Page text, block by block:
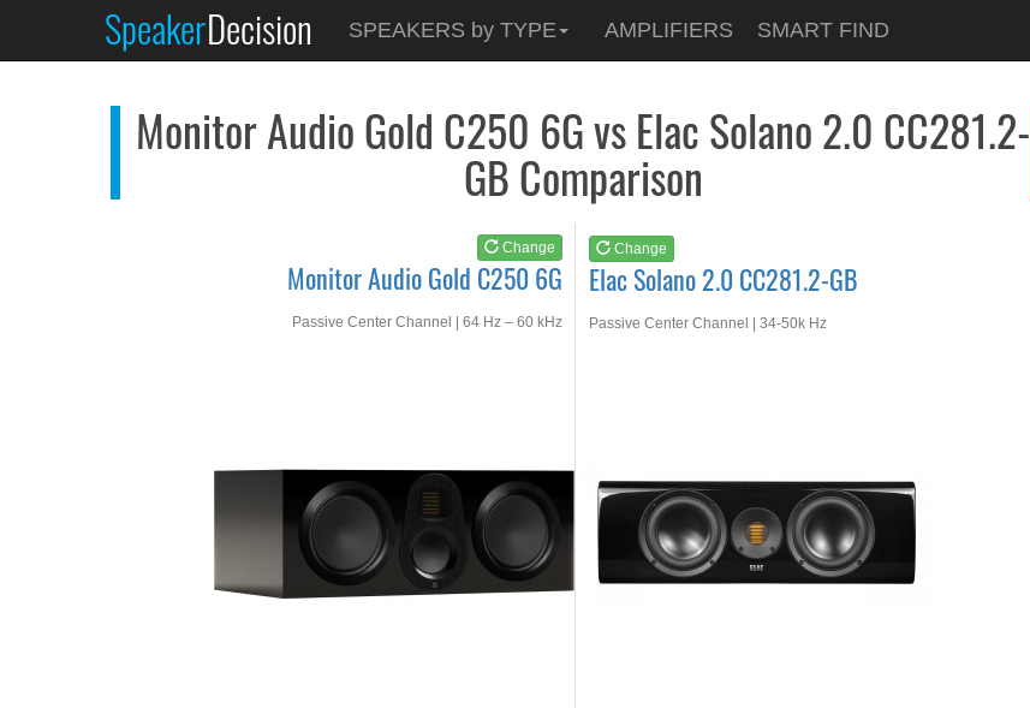
SpeakerDecision SPEAKERS by TYPE AMPLIFIERS SMART FIND
Monitor Audio Gold C250 6G vs Elac Solano 2.0 CC281.2-
GB Comparison
Change
Monitor Audio Gold C250 6G
Passive Center Channel | 64 Hz – 60 kHz
Change
Elac Solano 2.0 CC281.2-GB
Passive Center Channel | 34-50k Hz
Monitor Audio Gold C...
See atAMAZON
Elac Solano 2.0 CC28...
See at